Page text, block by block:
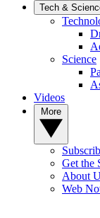
Tech &
Science
Videos
Get the
About
Web